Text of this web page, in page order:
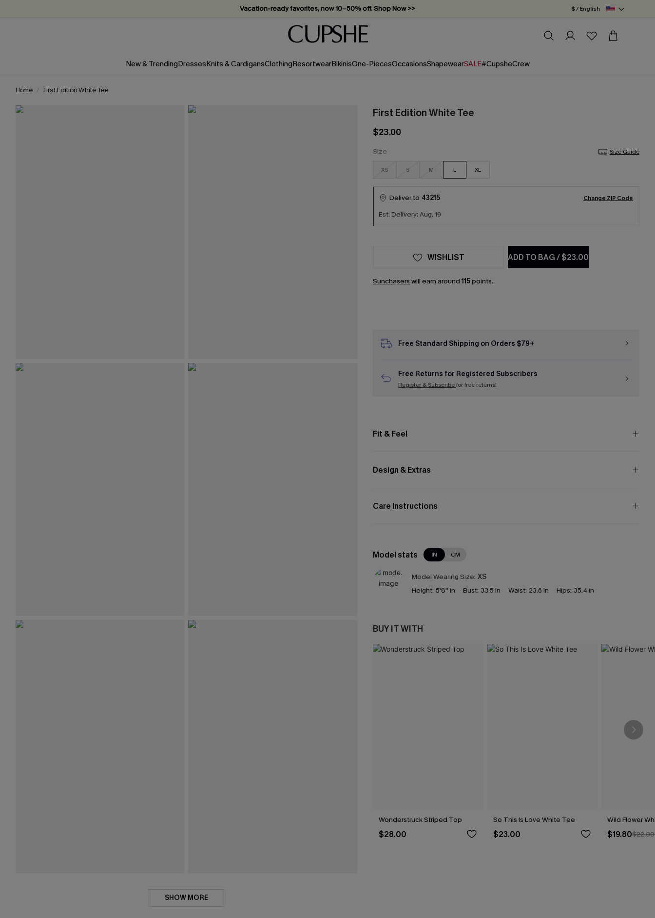
Vacation-ready favorites, now 10–50% off. Shop Now >>
Subscribe & enjoy 15% off — no minimum required!
$ / English
New & TrendingDressesKnits & CardigansClothingResortwearBikinisOne-PiecesOccasionsShapewearSALE#CupsheCrew
Home First Edition White Tee
SHOW MORE
First Edition White Tee
$23.00
Size Size Guide
XS S M L XL
Deliver to 43215 Change ZIP Code
Est. Delivery: Aug. 19
ADD TO BAG/$23.00
WISHLIST
Sunchasers will earn around 115points.
Free Standard Shipping on Orders $79+
Free Returns for Registered Subscribers
Register & Subscribefor free returns!
Fit & Feel
Design & Extras
Care Instructions
Model stats IN CM
Model Wearing Size: XS
Height: 5'8'' in Bust: 33.5 in Waist: 23.6 in Hips: 35.4 in
BUY IT WITH
Wonderstruck Striped Top
$28.00
So This Is Love White Tee
$23.00
Wild Flower
$19.80$22.00